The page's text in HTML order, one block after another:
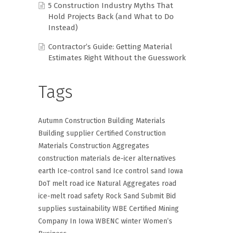
5 Construction Industry Myths That
Hold Projects Back (and What to Do
Instead)
Contractor’s Guide: Getting Material
Estimates Right Without the Guesswork
Tags
Autumn Construction Building Materials
Building supplier Certified Construction
Materials Construction Aggregates
construction materials de-icer alternatives
earth Ice-control sand Ice control sand Iowa
DoT melt road ice Natural Aggregates road
ice-melt road safety Rock Sand Submit Bid
supplies sustainability WBE Certified Mining
Company In Iowa WBENC winter Women’s